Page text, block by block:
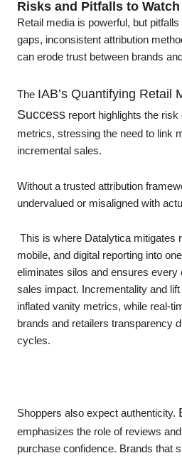
Risks and Pitfalls to Watch
Retail media is powerful, but
gaps, inconsistent attribution
can erode trust between brands
The IAB’s Quantifying Retail
Success report highlights the
metrics, stressing the need to link
incremental sales.
Without a trusted attribution
undervalued or misaligned with
This is where Datalytica mitigates
mobile, and digital reporting into
eliminates silos and ensures every
sales impact. Incrementality and
inflated vanity metrics, while real-
brands and retailers transparency
cycles.
Shoppers also expect authenticity.
emphasizes the role of reviews
purchase confidence. Brands that